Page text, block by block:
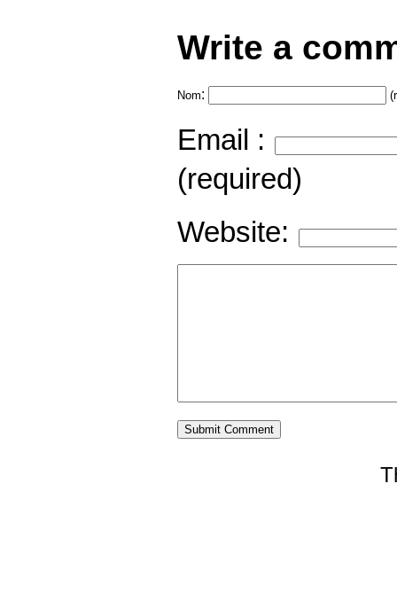
Write a
Nom:
Email :
(required)
Website: